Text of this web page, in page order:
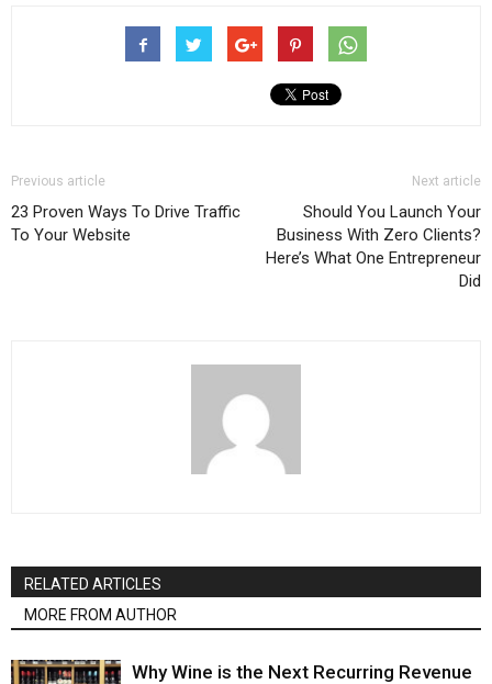
Previous article
23 Proven Ways To Drive Traffic
To Your Website
Next article
Should You Launch Your
Business With Zero Clients?
Here’s What One Entrepreneur
Did
RELATED ARTICLES
MORE FROM AUTHOR
Why Wine is the Next Recurring Revenue